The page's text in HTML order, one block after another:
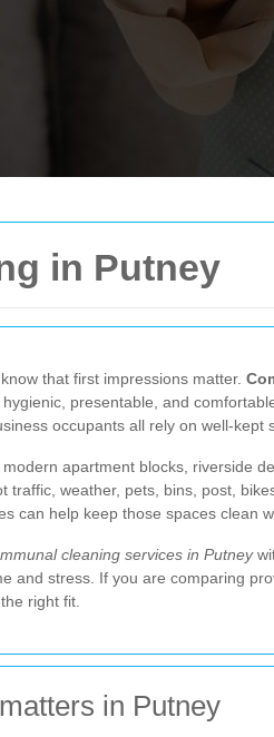
in Putney
that first impressions matter.
presentable, and
occupants all rely on well-
apartment blocks, riverside
weather, pets, bins, post,
can help keep those spaces clean
cleaning services in Putney
and stress. If you are comparing
right fit.
in Putney